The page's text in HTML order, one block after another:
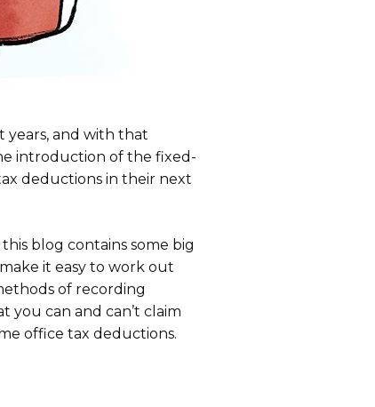
years, and with that
introduction of the fixed-
deductions in their next
blog contains some big
it easy to work out
of recording
you can and can’t claim
office tax deductions.